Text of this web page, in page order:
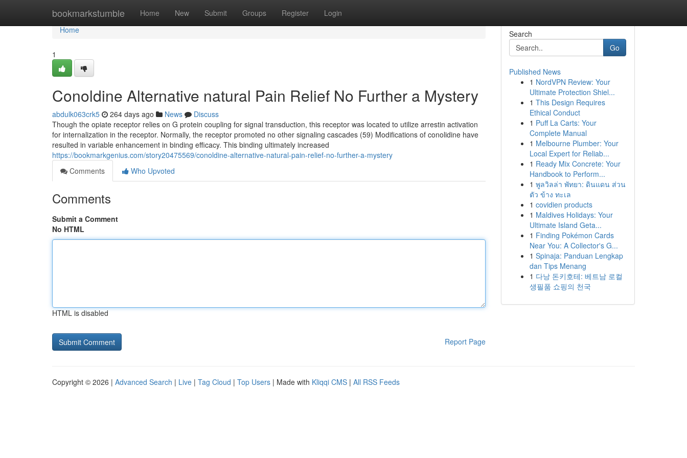
bookmarkstumble Home New Submit Groups Register Login
Home
Home
1
Conoldine Alternative natural Pain Relief No Further a Mystery
abdulk063crk5 264 days ago News
Discuss
Though the opiate receptor relies on G protein coupling for signal transduction, this receptor was located to utilize arrestin activation
for internalization in the receptor. Normally, the receptor promoted no other signaling cascades (59) Modifications of conolidine have
resulted in variable enhancement in binding efficacy. This binding ultimately increased
https://bookmarkgenius.com/story20475569/conoldine-alternative-natural-pain-relief-no-further-a-mystery
Comments
Who Upvoted
Comments
Submit a Comment
No HTML
HTML is disabled
Report Page
Search
Go
Published News
1 NordVPN Review: Your
Ultimate Protection Shiel...
1 This Design Requires
Ethical Conduct
1 Puff La Carts: Your
Complete Manual
1 Melbourne Plumber: Your
Local Expert for Reliab...
1 Ready Mix Concrete: Your
Handbook to Perform...
1 พูลวิลล่า พัทยา: ดินแดน ส่วน
ตัว ข้าง ทะเล
1 covidien products
1 Maldives Holidays: Your
Ultimate Island Geta...
1 Finding Pokémon Cards
Near You: A Collector's G...
1 Spinaja: Panduan Lengkap
dan Tips Menang
1 다낭 돈키호테: 베트남 로컬
생필품 쇼핑의 천국
Copyright © 2026 | Advanced Search | Live | Tag Cloud | Top Users | Made with Kliqqi CMS | All RSS Feeds